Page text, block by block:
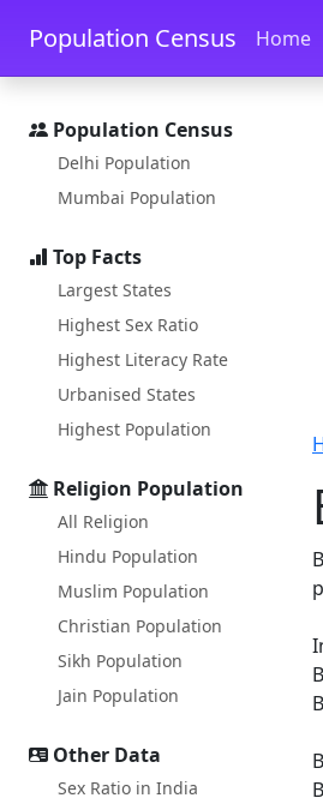
Skip to main content Skip to
Population Census Home
Population Census
Delhi Population
Mumbai Population
Top Facts
Largest States
Highest Sex Ratio
Highest Literacy Rate
Urbanised States
Highest Population
Religion Population
All Religion
Hindu Population
Muslim Population
Christian Population
Sikh Population
Jain Population
Other Data
Sex Ratio in India